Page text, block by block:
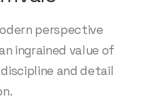
perspective
ingrained value of
and detail